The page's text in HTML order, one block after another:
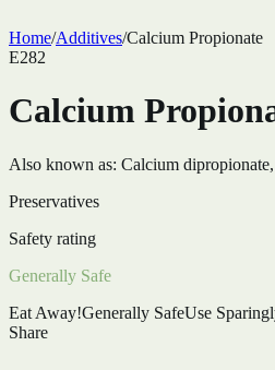
Home/Additives/Calcium Propionate
E282
Calcium
Also known as: Calcium
Preservatives
Safety rating
Generally Safe
Eat Away!Generally SafeUse
Share